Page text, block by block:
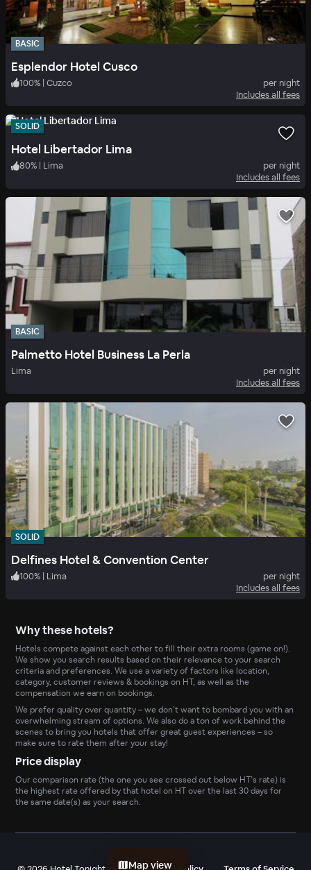
BASIC
Esplendor Hotel Cusco
100% | Cuzco
per night
Includes all fees
SOLID
Hotel Libertador Lima
80% | Lima
per night
Includes all fees
BASIC
Palmetto Hotel Business La Perla
Lima
per night
Includes all fees
SOLID
Delfines Hotel & Convention Center
100% | Lima
per night
Includes all fees
Why these hotels?
Hotels compete against each other to fill their extra rooms (game on!).
We show you search results based on their relevance to your search
criteria and preferences. We use a variety of factors like location,
category, customer reviews & bookings on HT, as well as the
compensation we earn on bookings.
We prefer quality over quantity – we don’t want to bombard you with an
overwhelming stream of options. We also do a ton of work behind the
scenes to bring you hotels that offer great guest experiences – so
make sure to rate them after your stay!
Price display
Our comparison rate (the one you see crossed out below HT’s rate) is
the highest rate offered by that hotel on HT over the last 30 days for
the same date(s) as your search.
Map view